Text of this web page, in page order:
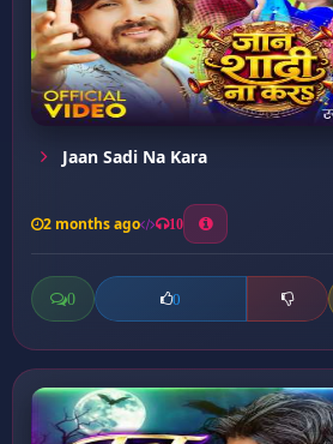
Jaan Sadi Na Kara
2 months ago 10
0 0